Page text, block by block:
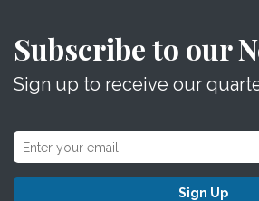
Subscribe to our
Sign up to receive our
Sign Up